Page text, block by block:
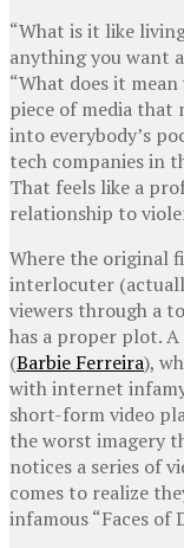
“What is it like
anything you want
“What does it
piece of media that
into everybody’s
tech companies in
That feels like a
relationship to
Where the original
interlocuter
viewers through a
has a proper plot.
(Barbie Ferreira),
with internet
short-form video
the worst imagery
notices a series of
comes to realize
infamous “Faces of